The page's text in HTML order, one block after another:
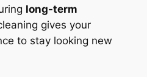
long-term
gives your
to stay looking new